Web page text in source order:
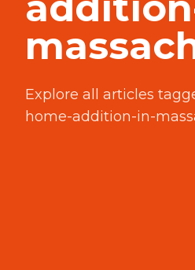
Explore all articles
home-addition-in-